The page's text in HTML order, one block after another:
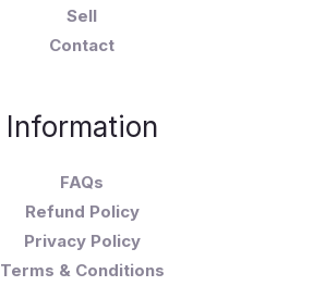
Sell
Contact
Information
FAQs
Refund Policy
Privacy Policy
Terms & Conditions